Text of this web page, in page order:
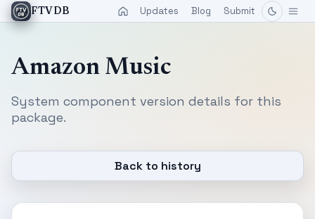
FTVDB Updates Blog Submit
Amazon Music
System component version details for this
package.
Back to history